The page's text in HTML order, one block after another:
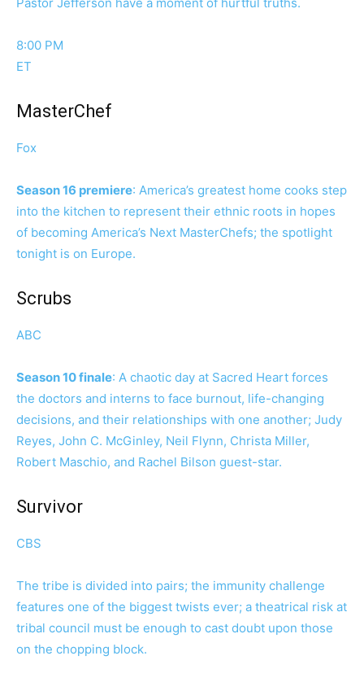
8:00 PM
ET
MasterChef
Fox
Season 16 premiere: America’s greatest home cooks step
into the kitchen to represent their ethnic roots in hopes
of becoming America’s Next MasterChefs; the spotlight
tonight is on Europe.
Scrubs
ABC
Season 10 finale: A chaotic day at Sacred Heart forces
the doctors and interns to face burnout, life-changing
decisions, and their relationships with one another; Judy
Reyes, John C. McGinley, Neil Flynn, Christa Miller,
Robert Maschio, and Rachel Bilson guest-star.
Survivor
CBS
The tribe is divided into pairs; the immunity challenge
features one of the biggest twists ever; a theatrical risk at
tribal council must be enough to cast doubt upon those
on the chopping block.